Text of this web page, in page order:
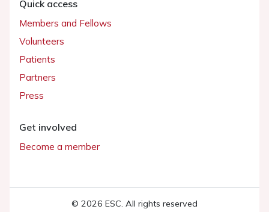
Quick access
Members and Fellows
Volunteers
Patients
Partners
Press
Get involved
Become a member
© 2026 ESC. All rights reserved